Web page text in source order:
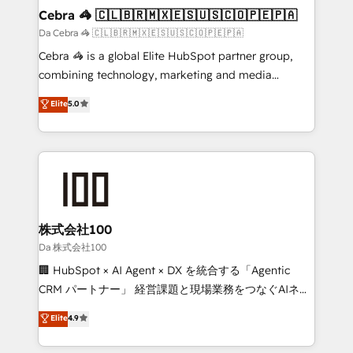
CS: 245% organic growth & +751% new visitors for a
full-funnel HubSpot project ✨ CS: 415% conversion
boost with a new HubSpot site Recognized leaders:
🏆 HubSpot Platform Migration Impact Award 🏆
Inbound Campaign of the Year 🏆 Gold AVA Digital
Award for Best Website 🌟 Accreditations: CRM
Cebra 🦓 🇨🇱🇧🇷🇲🇽🇪🇸🇺🇸🇨🇴🇵🇪🇵🇦
Da Cebra 🦓 🇨🇱🇧🇷🇲🇽🇪🇸🇺🇸🇨🇴🇵🇪🇵🇦
Cebra 🦓 is a global Elite HubSpot partner group,
combining technology, marketing and media
expertise across Latin America and Southern
Europe, with teams across 7 countries. Born in Chile,
we combine local insight with international reach to
help businesses grow through technology, creativity,
AI and strategy. For over 12 years, we’ve delivered
end solutions that integrate CRM, AI automation,
inbound and loop marketing, content, and digital
creativity. Our multicultural team works in Spanish,
Portuguese, and English to design scalable strategies
that drive measurable growth. 🌎 Highlights: • 10+
Platform Migration Excellence. • Top 3 Partner of the
Year LATAM 2022, 2023, 2024, 2025. • Partner of the
Elite5.0
株式会社100
Da 株式会社100
🏢 HubSpot × AI Agent × DX を統合する「Agentic
CRM パートナー」 経営課題と現場業務をつなぐAIネイ
ティブ・エージェンシーとして、HubSpot Eliteの実装
力で顧客フロント業務を再設計します。 💡 100inc は何
をする会社か？ HubSpotを共通基盤に、AIエージェン
Elite4.9